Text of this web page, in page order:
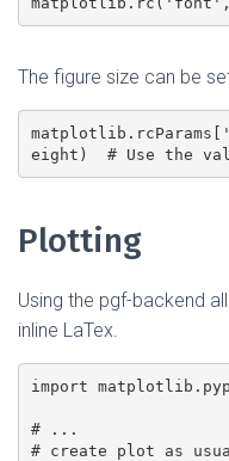
The figure size can be
Plotting
Using the pgf-backend
inline LaTex.
import
# ...
# create plot as